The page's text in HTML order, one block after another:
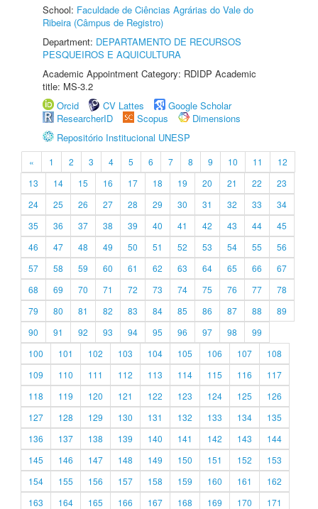
School: Faculdade de Ciências Agrárias do Vale do
Ribeira (Câmpus de Registro)
Department: DEPARTAMENTO DE RECURSOS
PESQUEIROS E AQUICULTURA
Academic Appointment Category: RDIDP Academic
title: MS-3.2
Orcid
CV Lattes
Google Scholar
ResearcherID
Scopus
Dimensions
Repositório Institucional UNESP
« 1 2 3 4 5 6 7 8 9 10 11
12
13
14 15 16 17 18 19 20 21 22
23
24
25 26 27 28 29 30 31 32 33
34
35
36 37 38 39 40 41 42 43 44
45
46
47 48 49 50 51 52 53 54 55
56
57
58 59 60 61 62 63 64 65 66
67
68
69 70 71 72 73 74 75 76 77
78
79
80 81 82 83 84 85 86 87 88
89
90
91 92 93 94 95 96 97 98
99
100
101 102 103 104 105 106 107
108
109
110 111 112 113 114 115 116
117
118
119 120 121 122 123 124 125
126
127
128 129 130 131 132 133 134
135
136
137 138 139 140 141 142 143
144
145
146 147 148 149 150 151 152
153
154
155 156 157 158 159 160 161
162
163
164 165 166 167 168 169 170
171